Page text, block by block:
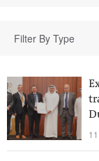
Filter By Type